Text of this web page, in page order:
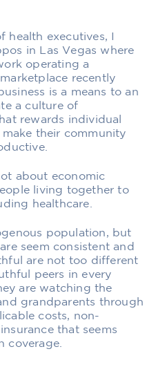
health executives, I
in Las Vegas where
operating a
recently
is a means to an
a culture of
rewards individual
their community
about economic
living together to
healthcare.
population, but
seem consistent and
are not too different
peers in every
are watching the
grandparents through
costs, non-
that seems
coverage.